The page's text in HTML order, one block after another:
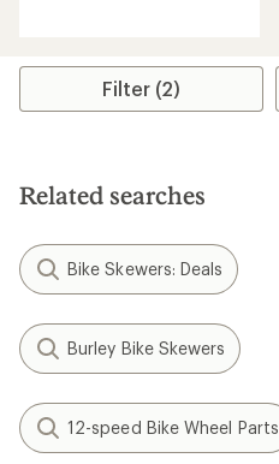
Filter (2)
Related searches
Bike Skewers: Deals
Burley Bike Skewers
12-speed Bike Wheel Parts